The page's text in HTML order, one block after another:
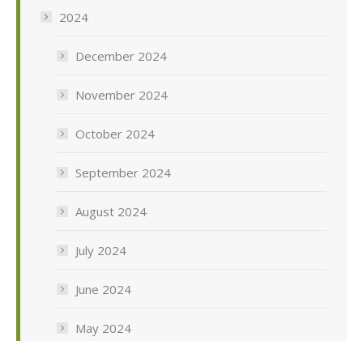
2024
December 2024
November 2024
October 2024
September 2024
August 2024
July 2024
June 2024
May 2024